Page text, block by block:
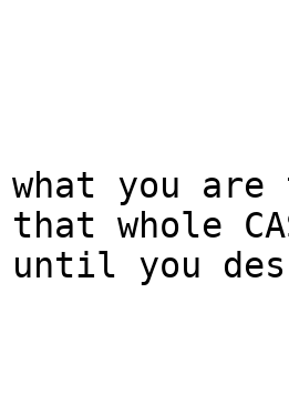
what you
that whole
until you